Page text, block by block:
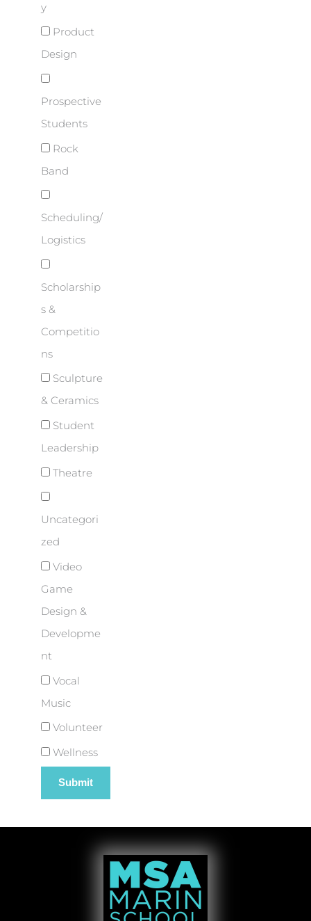
y
Product
Design
Prospective
Students
Rock
Band
Scheduling/
Logistics
Scholarship
s &
Competitio
ns
Sculpture
& Ceramics
Student
Leadership
Theatre
Uncategori
zed
Video
Game
Design &
Developme
nt
Vocal
Music
Volunteer
Wellness